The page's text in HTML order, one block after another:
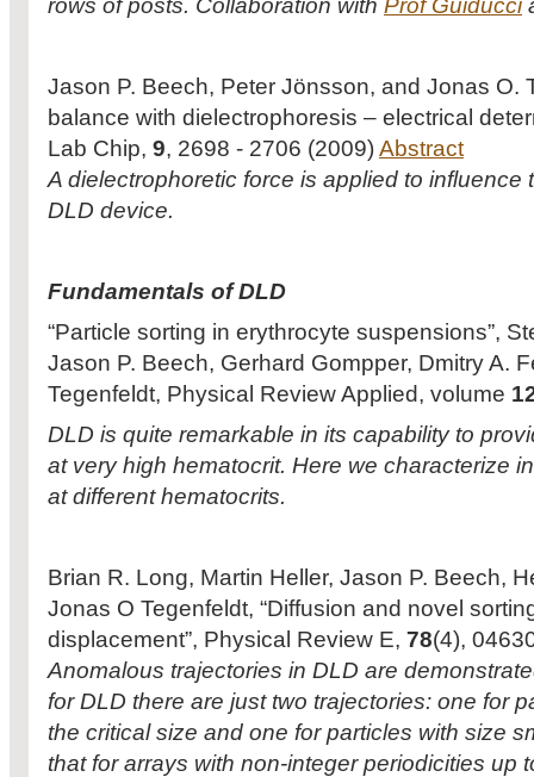
rows of posts. Collaboration with Prof Guiducci
Jason P. Beech, Peter Jönsson, and Jonas O.
balance with dielectrophoresis – electrical
Lab Chip, 9, 2698 - 2706 (2009)Abstract
A dielectrophoretic force is applied to influence
DLD device.
Fundamentals of DLD
“Particle sorting in erythrocyte suspensions”,
Jason P. Beech, Gerhard Gompper, Dmitry A.
Tegenfeldt, Physical Review Applied, volume
DLD is quite remarkable in its capability to
at very high hematocrit. Here we characterize
at different hematocrits.
Brian R. Long, Martin Heller, Jason P. Beech,
Jonas O Tegenfeldt, “Diffusion and novel
displacement”, Physical Review E, 78(4),
Anomalous trajectories in DLD are
for DLD there are just two trajectories: one for
the critical size and one for particles with size
that for arrays with non-integer periodicities up